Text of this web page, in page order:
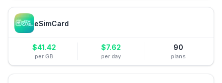
eSimCard
$41.42
per GB
$7.62
per day
90
plans